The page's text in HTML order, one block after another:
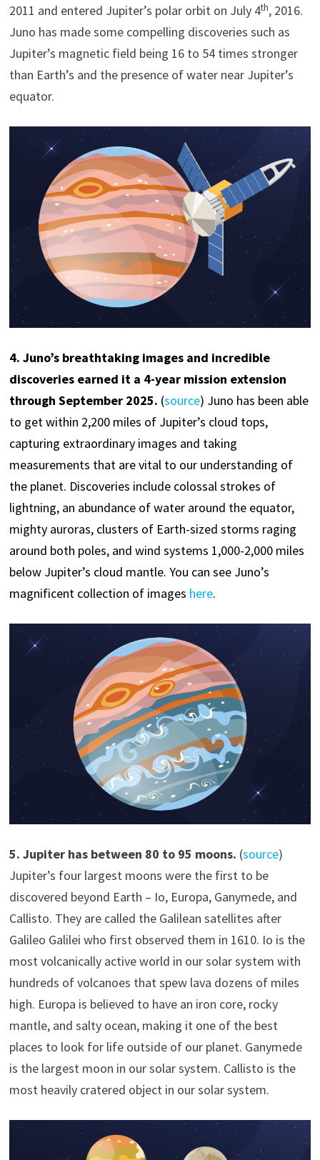
2011 and entered Jupiter’s polar orbit on July 4th, 2016.
Juno has made some compelling discoveries such as
Jupiter’s magnetic field being 16 to 54 times stronger
than Earth’s and the presence of water near Jupiter’s
equator.
4. Juno’s breathtaking images and incredible
discoveries earned it a 4-year mission extension
through September 2025. (source) Juno has been able
to get within 2,200 miles of Jupiter’s cloud tops,
capturing extraordinary images and taking
measurements that are vital to our understanding of
the planet. Discoveries include colossal strokes of
lightning, an abundance of water around the equator,
mighty auroras, clusters of Earth-sized storms raging
around both poles, and wind systems 1,000-2,000 miles
below Jupiter’s cloud mantle. You can see Juno’s
magnificent collection of images here.
5. Jupiter has between 80 to 95 moons. (source)
Jupiter’s four largest moons were the first to be
discovered beyond Earth – Io, Europa, Ganymede, and
Callisto. They are called the Galilean satellites after
Galileo Galilei who first observed them in 1610. Io is the
most volcanically active world in our solar system with
hundreds of volcanoes that spew lava dozens of miles
high. Europa is believed to have an iron core, rocky
mantle, and salty ocean, making it one of the best
places to look for life outside of our planet. Ganymede
is the largest moon in our solar system. Callisto is the
most heavily cratered object in our solar system.